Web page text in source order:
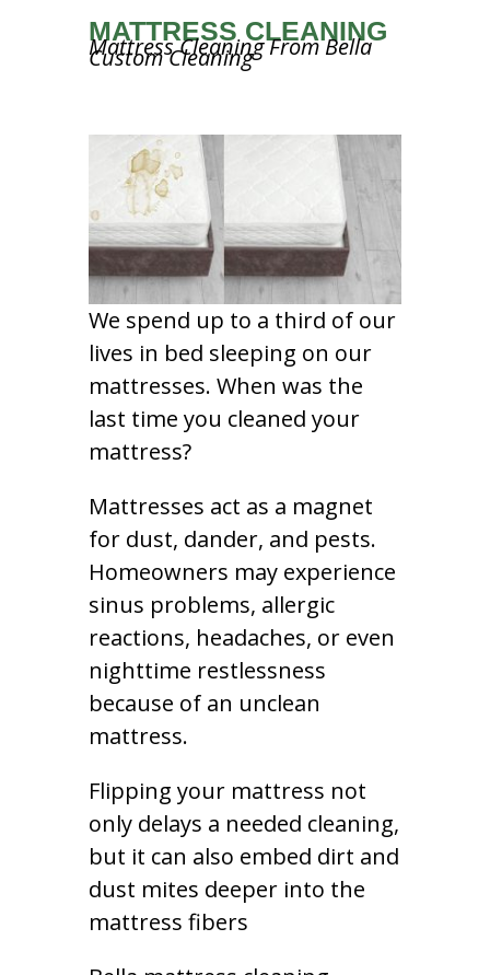
MATTRESS CLEANING
Mattress Cleaning From Bella
Custom Cleaning
We spend up to a third of our
lives in bed sleeping on our
mattresses. When was the
last time you cleaned your
mattress?
Mattresses act as a magnet
for dust, dander, and pests.
Homeowners may experience
sinus problems, allergic
reactions, headaches, or even
nighttime restlessness
because of an unclean
mattress.
Flipping your mattress not
only delays a needed cleaning,
but it can also embed dirt and
dust mites deeper into the
mattress fibers